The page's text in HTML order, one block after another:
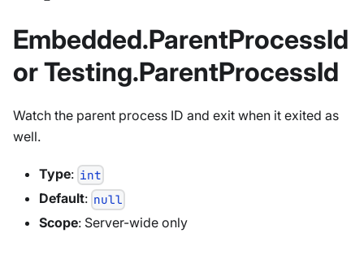
Embedded.ParentProcessId
or Testing.ParentProcessId
Watch the parent process ID and exit when it exited as
well.
Type: int
Default: null
Scope: Server-wide only